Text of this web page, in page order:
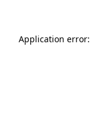
Application